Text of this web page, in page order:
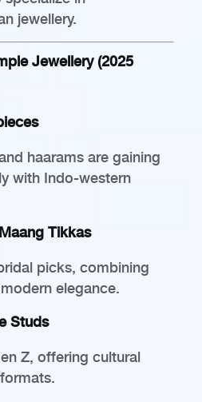
jewellery.
Jewellery (2025
haarams are gaining
with Indo-western
Tikkas
picks, combining
elegance.
Studs
Z, offering cultural